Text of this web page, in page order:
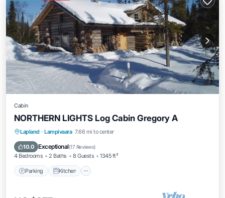
Cabin
NORTHERN LIGHTS Log Cabin Gregory A
Lapland · Lampivaara 7.66 mi to center
10.0 Exceptional(17 Reviews)
4 Bedrooms 2 Baths 8 Guests 1345 ft²
Parking Kitchen
Parking Kitchen
Child Friendly